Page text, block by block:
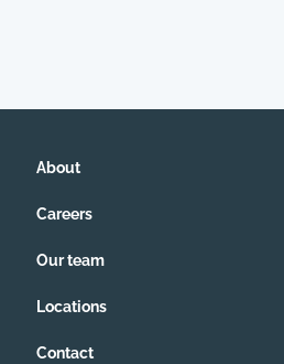
About
Careers
Our team
Locations
Contact